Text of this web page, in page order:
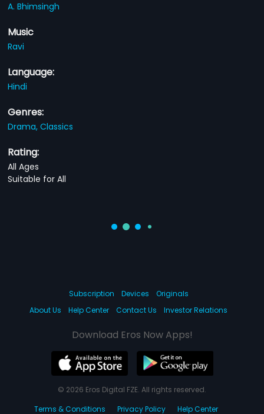
A. Bhimsingh
Music
Ravi
Language:
Hindi
Genres:
Drama,Classics
Rating:
All Ages
Suitable for All
Subscription Devices
Originals
About Us
Help Center Contact Us Investor Relations
Download Eros Now Apps!
© 2026 Eros Digital FZE. All rights reserved.
Terms & Conditions
Privacy Policy Help Center